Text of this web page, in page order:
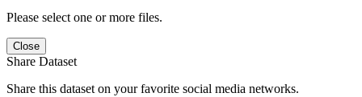
Please select one or more files.
Close
Share Dataset
Share this dataset on your favorite social media networks.